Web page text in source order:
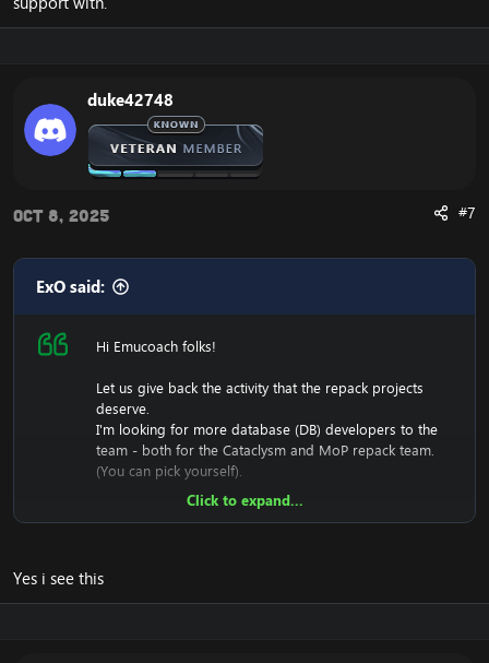
duke42748
Oct 8, 2025 #7
ExO said:
Hi Emucoach folks!
Let us give back the activity that the repack projects
deserve.
I'm looking for more database (DB) developers to the
team - both for the Cataclysm and MoP repack team.
(You can pick yourself).
Who can join?
mindset.
Click to expand...
Yes i see this